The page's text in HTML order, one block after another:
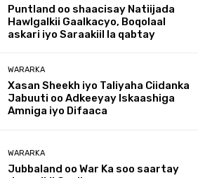
Puntland oo shaacisay Natiijada
Hawlgalkii Gaalkacyo, Boqolaal
askari iyo Saraakiil la qabtay
WARARKA
Xasan Sheekh iyo Taliyaha Ciidanka
Jabuuti oo Adkeeyay Iskaashiga
Amniga iyo Difaaca
WARARKA
Jubbaland oo War Ka soo saartay